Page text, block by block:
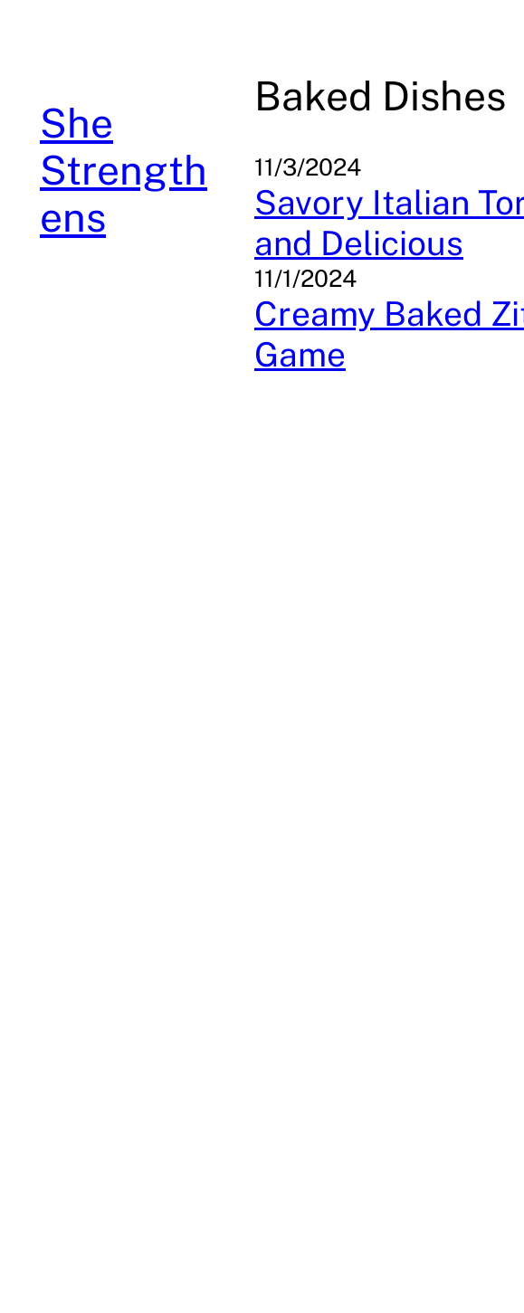
She
Strength
ens
Baked Dishes
11/3/2024
Savory Italian
and Delicious
11/1/2024
Creamy Baked
Game